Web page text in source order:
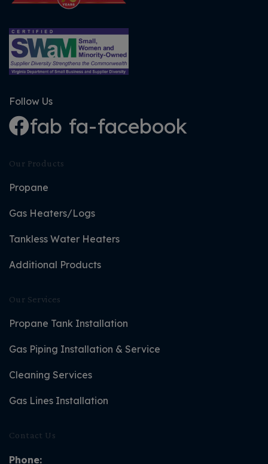
Follow Us
fab fa-facebook
Our Products
Propane
Gas Heaters/Logs
Tankless Water Heaters
Additional Products
Our Services
Propane Tank Installation
Gas Piping Installation & Service
Cleaning Services
Gas Lines Installation
Contact Us
Phone: